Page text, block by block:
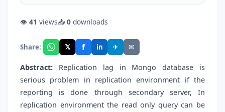
👁 41 views📥 0 downloads
Share: 𝕏 f in ✈ ✉
Abstract: Replication lag in Mongo database is
serious problem in replication environment if the
reporting is done through secondary server, In
replication environment the read only query can be